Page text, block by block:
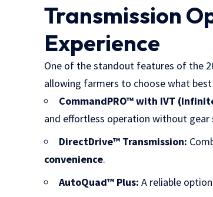
Transmission
Experience
One of the standout features of the
allowing farmers to choose what
CommandPRO™ with IVT
and effortless operation without gear
DirectDrive™ Transmission:
convenience.
AutoQuad™ Plus: A reliable